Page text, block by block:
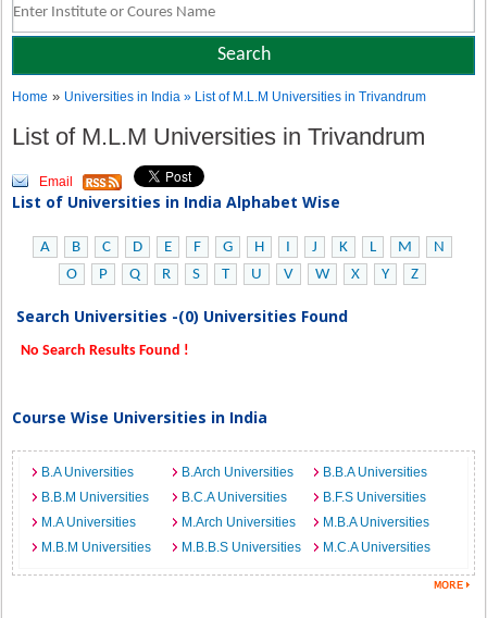
Home » Universities in India» List of M.L.M Universities in Trivandrum
List of M.L.M Universities in Trivandrum
Email
List of Universities in India Alphabet Wise
A B C D E F G H I J K L M
N
O
P Q R S T U V W X Y Z
Search Universities -(0) Universities Found
No Search Results Found !
Course Wise Universities in India
B.A Universities B.Arch Universities
B.B.A Universities
B.B.M Universities
B.C.A Universities
B.F.S Universities
M.A Universities
M.Arch Universities
M.B.A Universities
M.B.M Universities
M.B.B.S Universities M.C.A Universities